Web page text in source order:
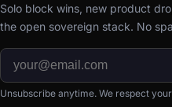
Solo block wins, new product
the open sovereign stack. No
Unsubscribe anytime. We respect